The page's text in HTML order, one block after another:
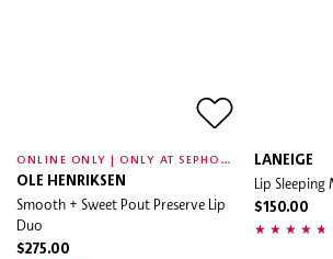
O
NLINE ONLY | ONLY AT SEPHORA
OLE HENRIKSEN
Smooth + Sweet Pout Preserve Lip
Duo
$275.00
LANEIGE
Lip Sleeping
$150.00